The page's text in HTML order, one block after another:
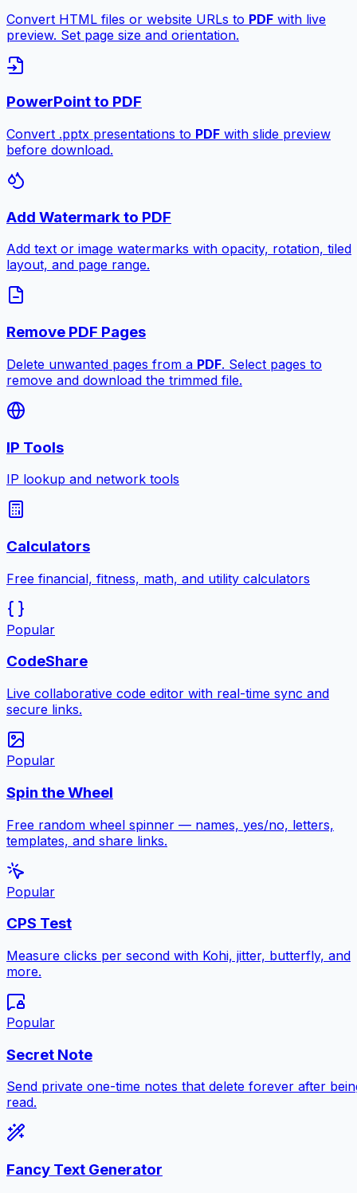
Convert HTML files or website URLs to PDF with live
preview. Set page size and orientation.
PowerPoint to PDF
Convert .pptx presentations to PDF with slide preview
before download.
Add Watermark to PDF
Add text or image watermarks with opacity, rotation, tiled
layout, and page range.
Remove PDF Pages
Delete unwanted pages from a PDF. Select pages to
remove and download the trimmed file.
IP Tools
IP lookup and network tools
Calculators
Free financial, fitness, math, and utility calculators
Popular
CodeShare
Live collaborative code editor with real-time sync and
secure links.
Popular
Spin the Wheel
Free random wheel spinner — names, yes/no, letters,
templates, and share links.
Popular
CPS Test
Measure clicks per second with Kohi, jitter, butterfly, and
more.
Popular
Secret Note
Send private one-time notes that delete forever after
read.
Fancy Text Generator